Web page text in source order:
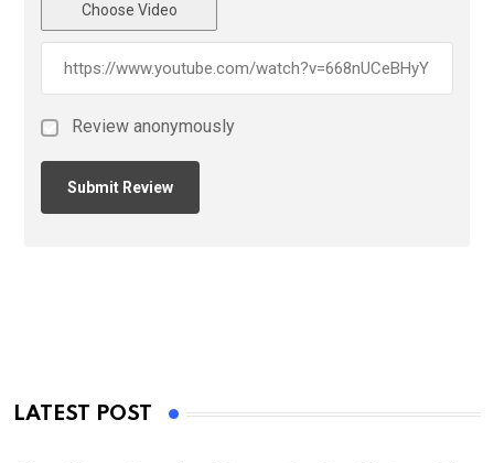
Choose Video
Review anonymously
LATEST POST